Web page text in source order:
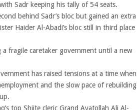
Sadr keeping his tally of 54 seats.
behind Sadr’s bloc but gained an extra
Haider Al-Abadi’s bloc still in third place
fragile caretaker government until a new
has raised tensions at a time when
and the slow pace of rebuilding
top Shiite cleric Grand Ayatollah Ali Al-